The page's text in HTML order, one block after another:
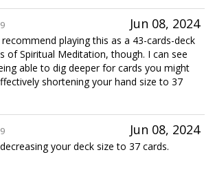
Jun 08, 2024
9
playing this as a 43-cards-deck
of Spiritual Meditation, though. I can see
able to dig deeper for cards you might
shortening your hand size to 37
Jun 08, 2024
9
your deck size to 37 cards.